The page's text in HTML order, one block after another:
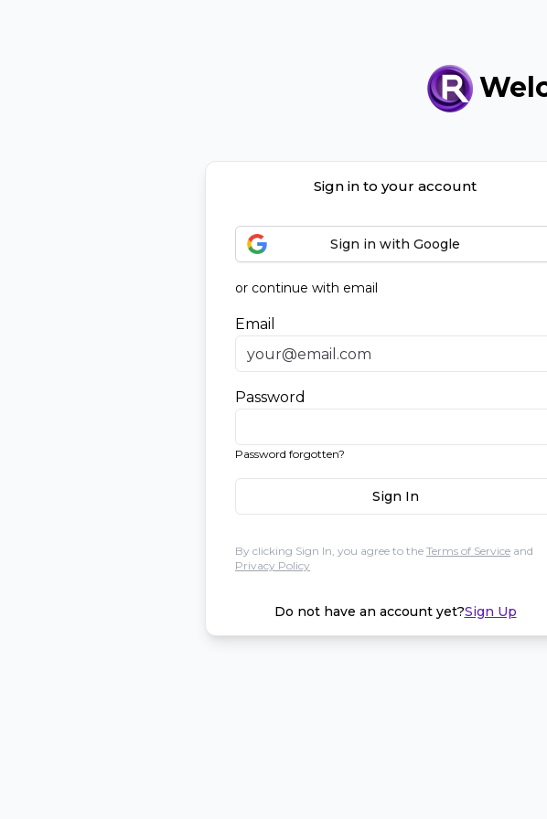
Sign in to your account
Sign in with Google
or continue with email
Email
Password
Password forgotten?
Sign In
By clicking Sign In, you agree to the Terms of Service and
Privacy Policy
Do not have an account yet?Sign Up